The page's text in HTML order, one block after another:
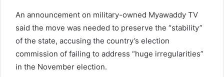
An announcement on military-owned Myawaddy TV
said the move was needed to preserve the “stability”
of the state, accusing the country’s election
commission of failing to address “huge irregularities”
in the November election.